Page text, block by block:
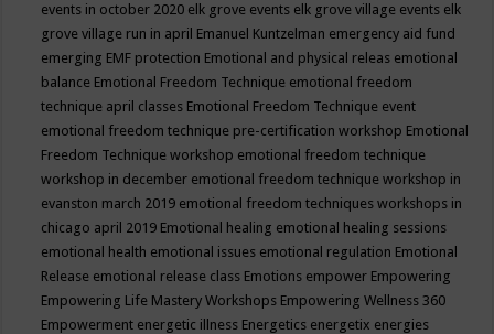
events in october 2020 elk grove events elk grove village events elk
grove village run in april Emanuel Kuntzelman emergency aid fund
emerging EMF protection Emotional and physical releas emotional
balance Emotional Freedom Technique emotional freedom
technique april classes Emotional Freedom Technique event
emotional freedom technique pre-certification workshop Emotional
Freedom Technique workshop emotional freedom technique
workshop in december emotional freedom technique workshop in
evanston march 2019 emotional freedom techniques workshops in
chicago april 2019 Emotional healing emotional healing sessions
emotional health emotional issues emotional regulation Emotional
Release emotional release class Emotions empower Empowering
Empowering Life Mastery Workshops Empowering Wellness 360
Empowerment energetic illness Energetics energetix energies